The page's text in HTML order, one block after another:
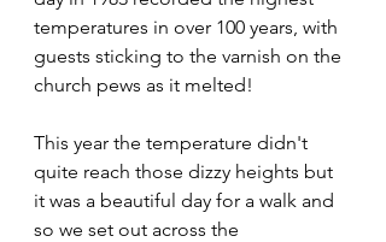
temperatures in over 100 years, with
guests sticking to the varnish on the
church pews as it melted!
This year the temperature didn't
quite reach those dizzy heights but
it was a beautiful day for a walk and
so we set out across the